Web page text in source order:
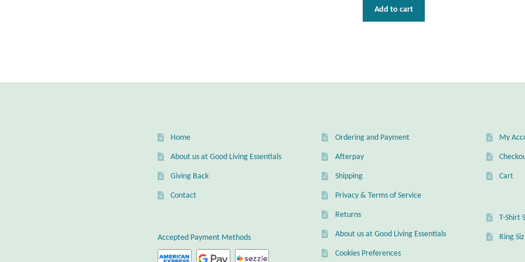
Add to cart
Home
About us at Good Living Essentials
Giving Back
Contact
Accepted Payment Methods
Ordering and Payment
Afterpay
Shipping
Privacy & Terms of Service
Returns
About us at Good Living Essentials
Cookies Preferences
My
Cart
T-Shirt
Ring